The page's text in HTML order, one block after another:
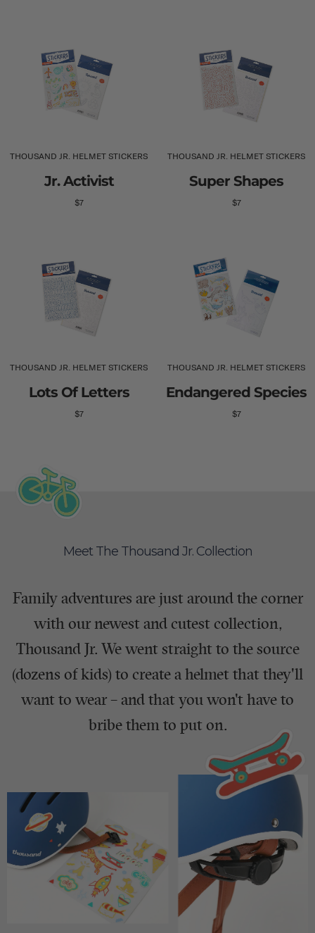
THOUSAND JR. HELMET STICKERS
Jr. Activist
$7
THOUSAND JR. HELMET STICKERS
Super Shapes
$7
THOUSAND JR. HELMET STICKERS
Lots Of Letters
$7
THOUSAND JR. HELMET STICKERS
Endangered Species
$7
Meet The Thousand Jr. Collection
Family adventures are just around the corner
with our newest and cutest collection,
Thousand Jr. We went straight to the source
(dozens of kids) to create a helmet that they'll
want to wear – and that you won't have to
bribe them to put on.